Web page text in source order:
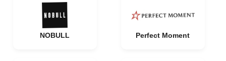
NOBULL Perfect Moment